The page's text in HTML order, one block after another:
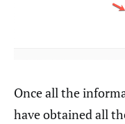
Once all the
have obtained all